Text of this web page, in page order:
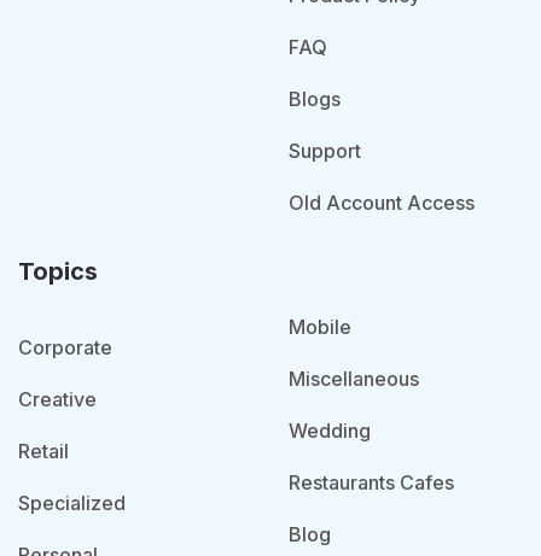
FAQ
Blogs
Support
Old Account Access
Topics
Corporate
Creative
Retail
Specialized
Mobile
Miscellaneous
Wedding
Restaurants Cafes
Blog